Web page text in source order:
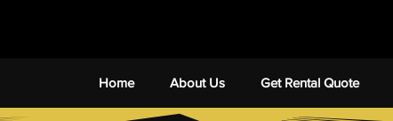
Home About Us Get Rental Quote